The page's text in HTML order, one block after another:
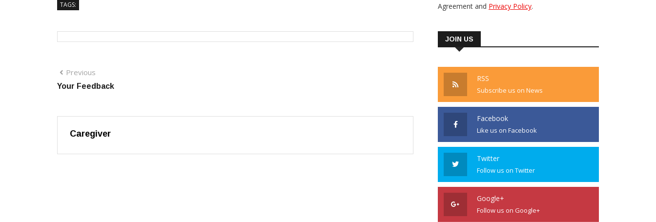
TAGS:
Previous
Your Feedback
Caregiver
Agreement and Privacy Policy.
JOIN US
RSS
Subscribe us on News
Facebook
Like us on Facebook
Twitter
Follow us on Twitter
Google+
Follow us on Google+